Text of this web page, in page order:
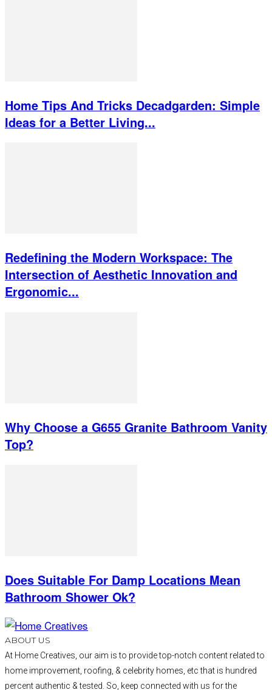
Home Tips And Tricks Decadgarden: Simple
Ideas for a Better Living...
Redefining the Modern Workspace: The
Intersection of Aesthetic Innovation and
Ergonomic...
Why Choose a G655 Granite Bathroom Vanity
Top?
Does Suitable For Damp Locations Mean
Bathroom Shower Ok?
ABOUT US
At Home Creatives, our aim is to provide top-notch content related to
home improvement, roofing, & celebrity homes, etc that is hundred
percent authentic & tested. So, keep connected with us for the